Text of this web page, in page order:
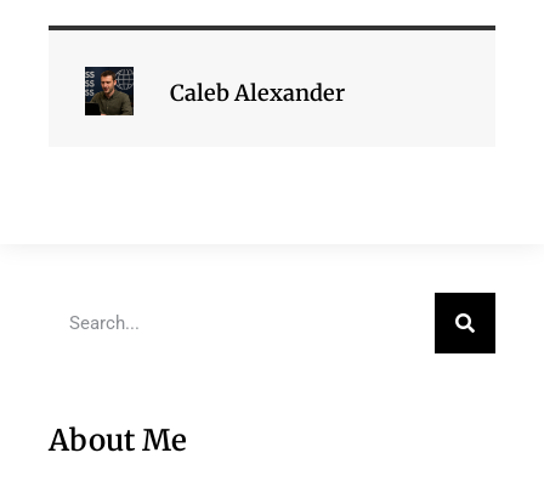
Caleb Alexander
About Me